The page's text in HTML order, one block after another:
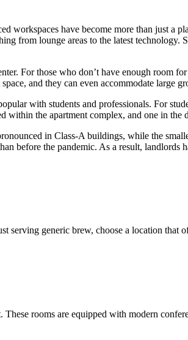
workspaces have become more than just a
from lounge areas to the latest technology.
For those who don’t have enough room
and they can even accommodate large
with students and professionals. For
within the apartment complex, and one in the
in Class-A buildings, while the
before the pandemic. As a result, landlords
serving generic brew, choose a location that
rooms are equipped with modern